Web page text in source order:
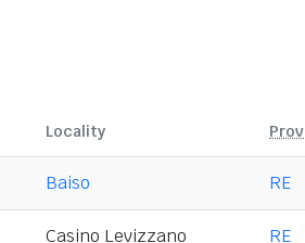
Locality Prov
Baiso RE
Casino Levizzano RE